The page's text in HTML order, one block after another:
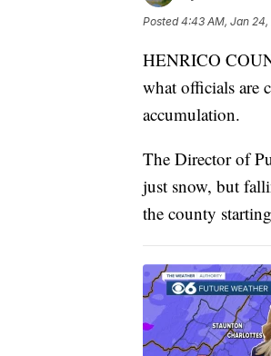
Posted4:43 AM, Jan 24,
HENRICO
what officials are
accumulation.
The Director of
just snow, but
the county